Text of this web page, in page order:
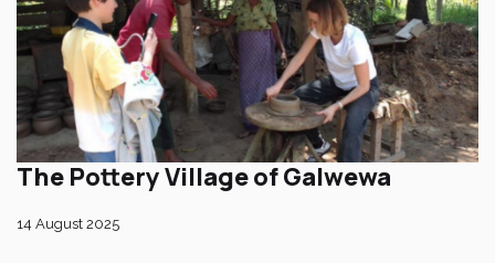
The Pottery Village of Galwewa
14 August 2025